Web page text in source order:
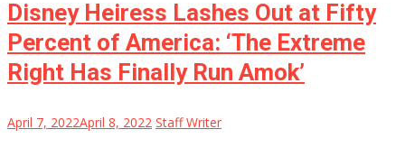
Disney Heiress Lashes Out at Fifty
Percent of America: ‘The Extreme
Right Has Finally Run Amok’
April 7, 2022April 8, 2022 Staff Writer